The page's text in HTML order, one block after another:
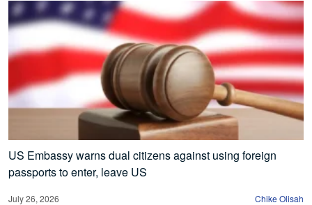
US Embassy warns dual citizens against using foreign
passports to enter, leave US
July 26, 2026 Chike Olisah